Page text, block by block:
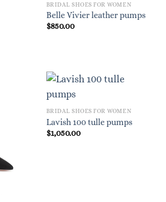
BRIDAL SHOES FOR WOMEN
Belle Vivier leather pumps
$850.00
BRIDAL SHOES FOR WOMEN
Lavish 100 tulle pumps
$1,050.00